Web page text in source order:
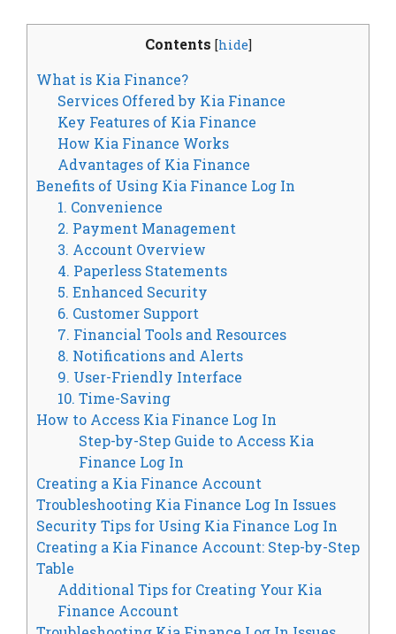
Contents [hide]
What is Kia Finance?
Services Offered by Kia Finance
Key Features of Kia Finance
How Kia Finance Works
Advantages of Kia Finance
Benefits of Using Kia Finance Log In
1. Convenience
2. Payment Management
3. Account Overview
4. Paperless Statements
5. Enhanced Security
6. Customer Support
7. Financial Tools and Resources
8. Notifications and Alerts
9. User-Friendly Interface
10. Time-Saving
How to Access Kia Finance Log In
Step-by-Step Guide to Access Kia
Finance Log In
Creating a Kia Finance Account
Troubleshooting Kia Finance Log In Issues
Security Tips for Using Kia Finance Log In
Creating a Kia Finance Account: Step-by-Step
Table
Additional Tips for Creating Your Kia
Finance Account